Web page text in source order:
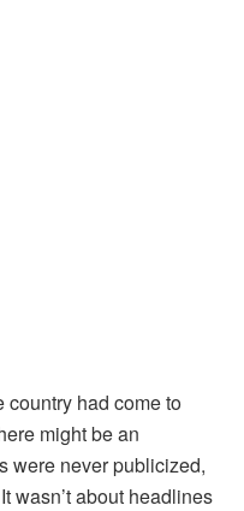
country had cometo
mightbean
were neverpublicized,
Itwasn’tabout headlines